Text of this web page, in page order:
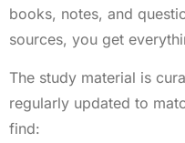
books, notes, and
sources, you get
The study material is
regularly updated to
find: